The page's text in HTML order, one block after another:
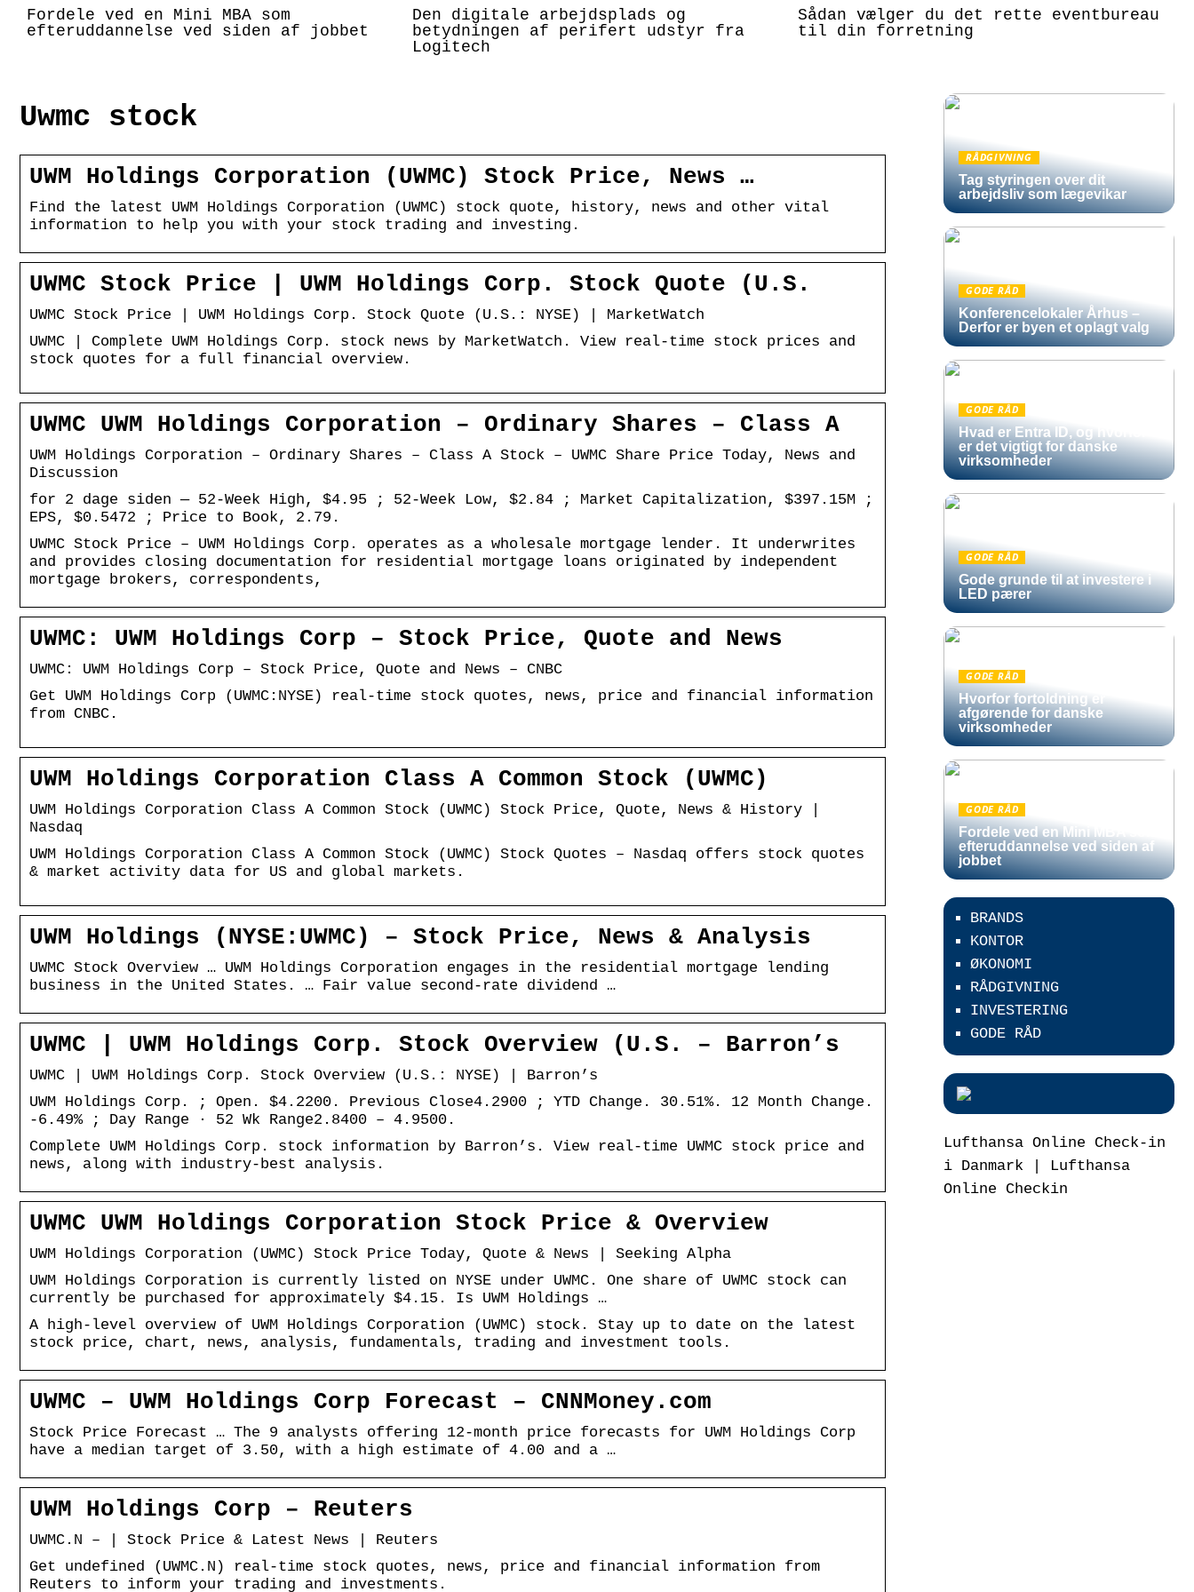
Fordele ved en Mini MBA som
efteruddannelse ved siden af jobbet
Den digitale arbejdsplads og
betydningen af perifert udstyr fra
Logitech
Sådan vælger du det rette eventbureau
til din forretning
Uwmc stock
UWM Holdings Corporation (UWMC) Stock Price, News …
Find the latest UWM Holdings Corporation (UWMC) stock quote, history, news and other vital
information to help you with your stock trading and investing.
UWMC Stock Price | UWM Holdings Corp. Stock Quote (U.S.
UWMC Stock Price | UWM Holdings Corp. Stock Quote (U.S.: NYSE) | MarketWatch
UWMC | Complete UWM Holdings Corp. stock news by MarketWatch. View real-time stock prices and
stock quotes for a full financial overview.
UWMC UWM Holdings Corporation – Ordinary Shares – Class A
UWM Holdings Corporation – Ordinary Shares – Class A Stock – UWMC Share Price Today, News and
Discussion
for 2 dage siden — 52-Week High, $4.95 ; 52-Week Low, $2.84 ; Market Capitalization, $397.15M ;
EPS, $0.5472 ; Price to Book, 2.79.
UWMC Stock Price – UWM Holdings Corp. operates as a wholesale mortgage lender. It underwrites
and provides closing documentation for residential mortgage loans originated by independent
mortgage brokers, correspondents,
UWMC: UWM Holdings Corp – Stock Price, Quote and News
UWMC: UWM Holdings Corp – Stock Price, Quote and News – CNBC
Get UWM Holdings Corp (UWMC:NYSE) real-time stock quotes, news, price and financial information
from CNBC.
UWM Holdings Corporation Class A Common Stock (UWMC)
UWM Holdings Corporation Class A Common Stock (UWMC) Stock Price, Quote, News & History |
Nasdaq
UWM Holdings Corporation Class A Common Stock (UWMC) Stock Quotes – Nasdaq offers stock quotes
& market activity data for US and global markets.
UWM Holdings (NYSE:UWMC) – Stock Price, News & Analysis
UWMC Stock Overview … UWM Holdings Corporation engages in the residential mortgage lending
business in the United States. … Fair value second-rate dividend …
UWMC | UWM Holdings Corp. Stock Overview (U.S. – Barron’s
UWMC | UWM Holdings Corp. Stock Overview (U.S.: NYSE) | Barron’s
UWM Holdings Corp. ; Open. $4.2200. Previous Close4.2900 ; YTD Change. 30.51%. 12 Month Change.
-6.49% ; Day Range · 52 Wk Range2.8400 – 4.9500.
Complete UWM Holdings Corp. stock information by Barron’s. View real-time UWMC stock price and
news, along with industry-best analysis.
UWMC UWM Holdings Corporation Stock Price & Overview
UWM Holdings Corporation (UWMC) Stock Price Today, Quote & News | Seeking Alpha
UWM Holdings Corporation is currently listed on NYSE under UWMC. One share of UWMC stock can
currently be purchased for approximately $4.15. Is UWM Holdings …
A high-level overview of UWM Holdings Corporation (UWMC) stock. Stay up to date on the latest
stock price, chart, news, analysis, fundamentals, trading and investment tools.
UWMC – UWM Holdings Corp Forecast – CNNMoney.com
Stock Price Forecast … The 9 analysts offering 12-month price forecasts for UWM Holdings Corp
have a median target of 3.50, with a high estimate of 4.00 and a …
UWM Holdings Corp – Reuters
UWMC.N – | Stock Price & Latest News | Reuters
Get undefined (UWMC.N) real-time stock quotes, news, price and financial information from
Reuters to inform your trading and investments.
RÅDGIVNING
Tag styringen over dit
arbejdsliv som lægevikar
GODE RÅD
Konferencelokaler Århus –
Derfor er byen et oplagt valg
GODE RÅD
Hvad er Entra ID, og hvorfor
er det vigtigt for danske
virksomheder
GODE RÅD
Gode grunde til at investere i
LED pærer
GODE RÅD
Hvorfor fortoldning er
afgørende for danske
virksomheder
GODE RÅD
Fordele ved en Mini MBA som
efteruddannelse ved siden af
jobbet
BRANDS
KONTOR
ØKONOMI
RÅDGIVNING
INVESTERING
GODE RÅD
Lufthansa Online Check-in
i Danmark | Lufthansa
Online Checkin